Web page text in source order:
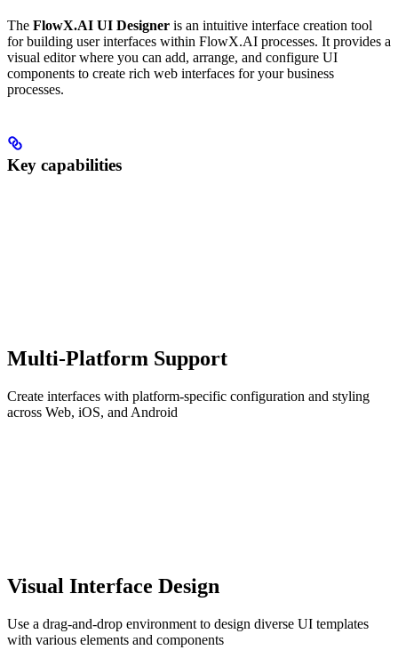
The FlowX.AI UI Designer is an intuitive interface creation tool
for building user interfaces within FlowX.AI processes. It provides a
visual editor where you can add, arrange, and configure UI
components to create rich web interfaces for your business
processes.
Key capabilities
Multi-Platform Support
Create interfaces with platform-specific configuration and styling
across Web, iOS, and Android
Visual Interface Design
Use a drag-and-drop environment to design diverse UI templates
with various elements and components